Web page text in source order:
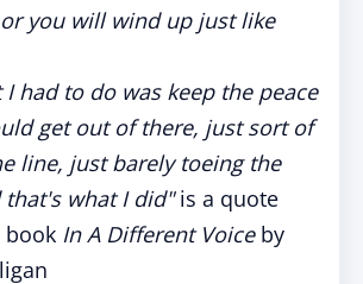
you will wind up just like
I had to do was keep the peace
get out of there, just sort of
line, just barely toeing the
that's what I did"is a quote
In A Different Voiceby